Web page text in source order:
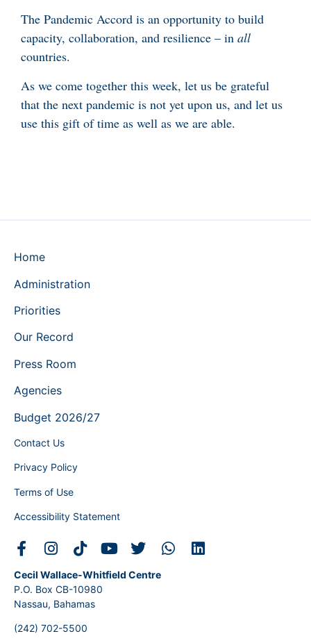
The Pandemic Accord is an opportunity to build
capacity, collaboration, and resilience – in all
countries.
As we come together this week, let us be grateful
that the next pandemic is not yet upon us, and let us
use this gift of time as well as we are able.
Home
Administration
Priorities
Our Record
Press Room
Agencies
Budget 2026/27
Contact Us
Privacy Policy
Terms of Use
Accessibility Statement
Cecil Wallace-Whitfield Centre
P.O. Box CB-10980
Nassau, Bahamas
(242) 702-5500